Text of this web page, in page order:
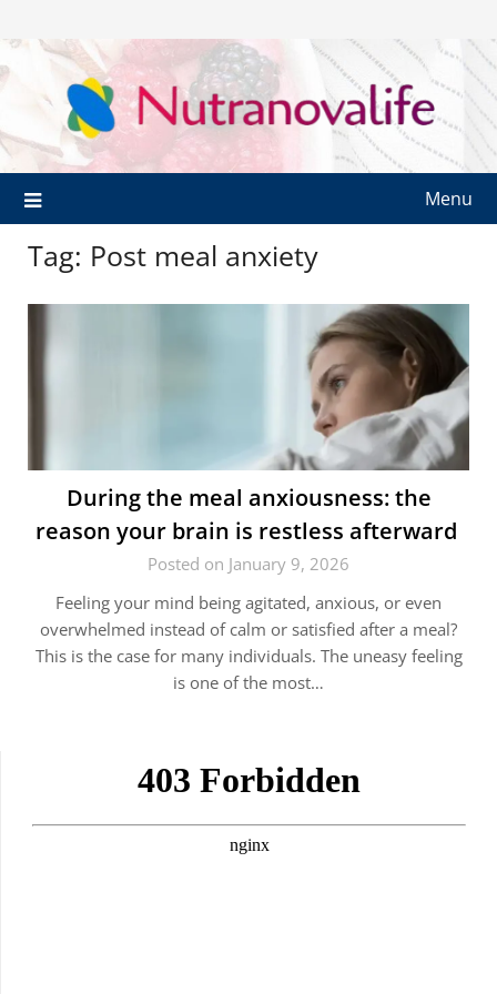
Menu
Tag: Post meal anxiety
During the meal anxiousness: the
reason your brain is restless afterward
Posted on January 9, 2026
Feeling your mind being agitated, anxious, or even
overwhelmed instead of calm or satisfied after a meal?
This is the case for many individuals. The uneasy feeling
is one of the most…